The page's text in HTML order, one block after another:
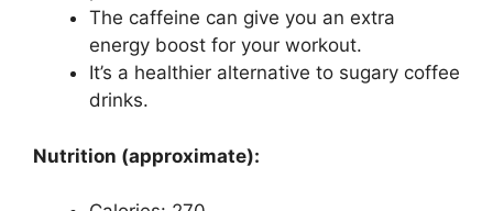
The caffeine can give you an extra
energy boost for your workout.
It’s a healthier alternative to sugary coffee
drinks.
Nutrition (approximate):